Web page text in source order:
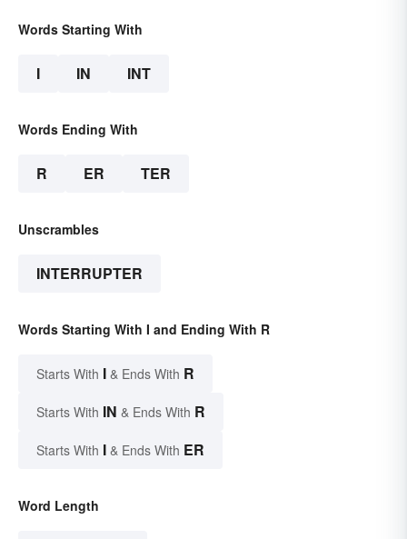
Words Starting With
I IN INT
Words Ending With
R ER TER
Unscrambles
INTERRUPTER
Words Starting With I and Ending With R
Starts With I & Ends With R
Starts With IN & Ends With R
Starts With I & Ends With ER
Word Length